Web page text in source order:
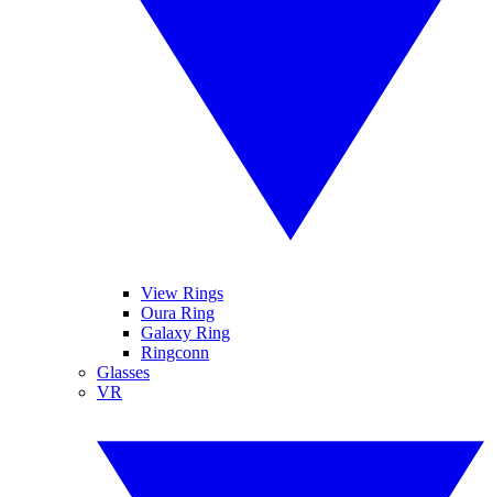
View Rings
Oura Ring
Galaxy Ring
Ringconn
Glasses
VR